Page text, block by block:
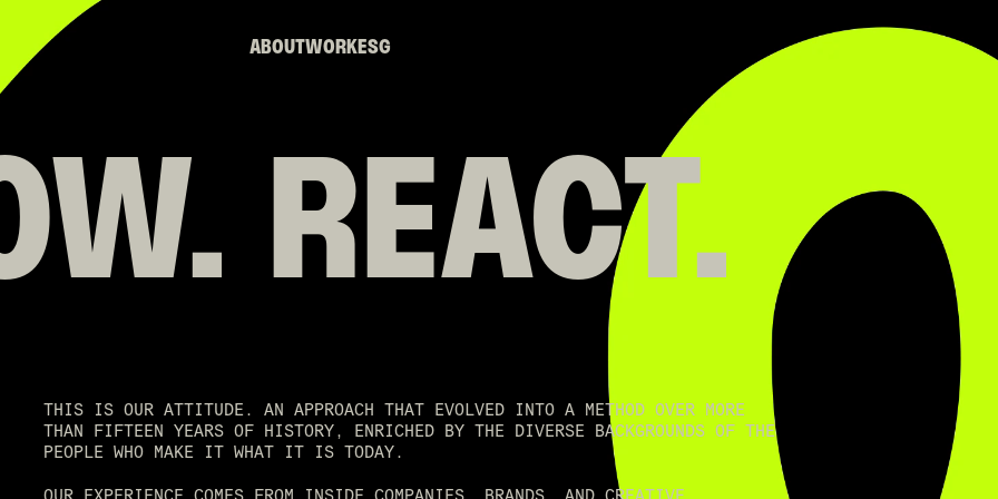
ABOUTWORKESG
REACT.
THIS IS OUR ATTITUDE. AN APPROACH THAT EVOLVED INTO A METHOD OVER MORE
THAN FIFTEEN YEARS OF HISTORY, ENRICHED BY THE DIVERSE BACKGROUNDS OF THE
PEOPLE WHO MAKE IT WHAT IT IS TODAY.